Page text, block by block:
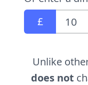
Unlike
does not
£